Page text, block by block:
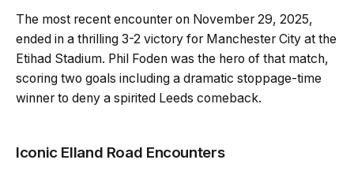
The most recent encounter on November 29, 2025,
ended in a thrilling 3-2 victory for Manchester City at the
Etihad Stadium. Phil Foden was the hero of that match,
scoring two goals including a dramatic stoppage-time
winner to deny a spirited Leeds comeback.
Iconic Elland Road Encounters